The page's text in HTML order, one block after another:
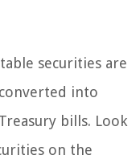
securities are
into
bills. Look
on the